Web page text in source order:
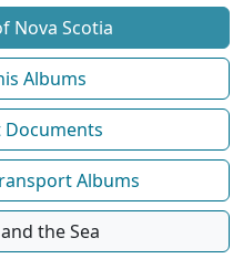
Nova Scotia
Albums
Albums
the Sea